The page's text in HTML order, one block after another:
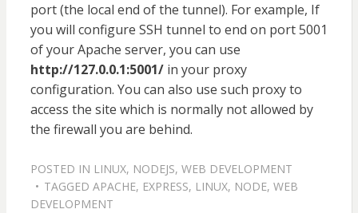
port (the local end of the tunnel). For example, If
you will configure SSH tunnel to end on port 5001
of your Apache server, you can use
http://127.0.0.1:5001/in your proxy
configuration. You can also use such proxy to
access the site which is normally not allowed by
the firewall you are behind.
POSTED IN LINUX, NODEJS, WEB DEVELOPMENT
TAGGED APACHE, EXPRESS, LINUX, NODE, WEB
DEVELOPMENT